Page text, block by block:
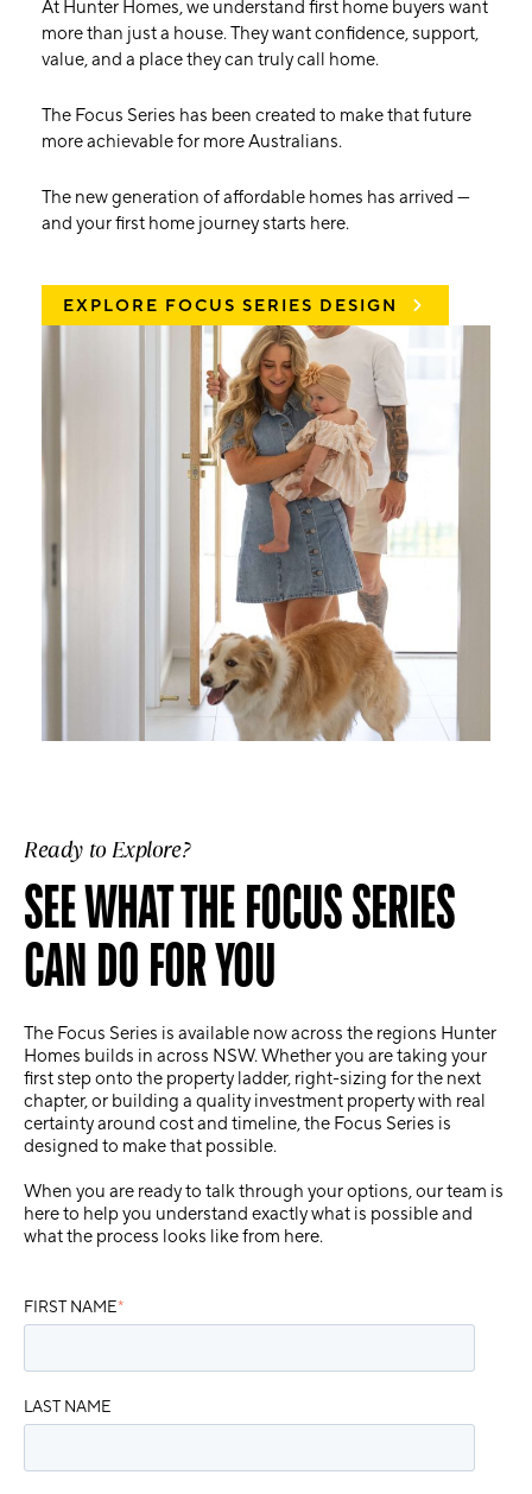
At Hunter Homes, we understand first home buyers want
more than just a house. They want confidence, support,
value, and a place they can truly call home.
The Focus Series has been created to make that future
more achievable for more Australians.
The new generation of affordable homes has arrived —
and your first home journey starts here.
EXPLORE FOCUS SERIES DESIGN
Ready to Explore?
SEE WHAT THE FOCUS SERIES
CAN DO FOR YOU
The Focus Series is available now across the regions Hunter
Homes builds in across NSW. Whether you are taking your
first step onto the property ladder, right-sizing for the next
chapter, or building a quality investment property with real
certainty around cost and timeline, the Focus Series is
designed to make that possible.
When you are ready to talk through your options, our team is
here to help you understand exactly what is possible and
what the process looks like from here.
FIRST NAME*
LAST NAME